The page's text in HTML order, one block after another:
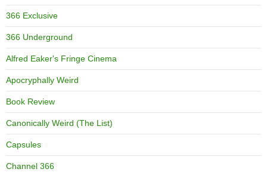
366 Exclusive
366 Underground
Alfred Eaker's Fringe Cinema
Apocryphally Weird
Book Review
Canonically Weird (The List)
Capsules
Channel 366